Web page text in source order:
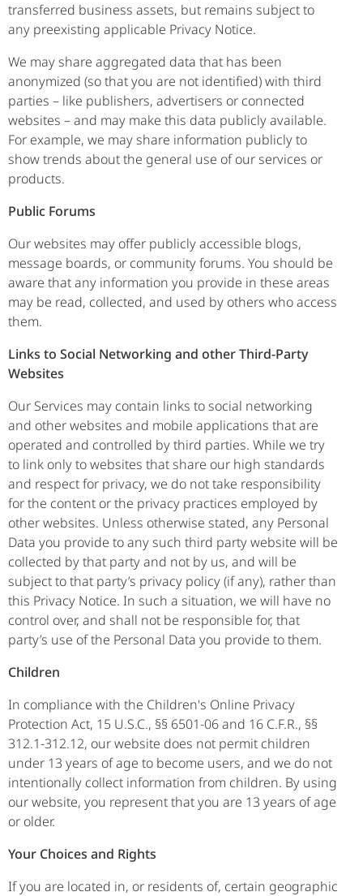
transferred business assets, but remains subject to
any preexisting applicable Privacy Notice.
We may share aggregated data that has been
anonymized (so that you are not identified) with third
parties – like publishers, advertisers or connected
websites – and may make this data publicly available.
For example, we may share information publicly to
show trends about the general use of our services or
products.
Public Forums
Our websites may offer publicly accessible blogs,
message boards, or community forums. You should be
aware that any information you provide in these areas
may be read, collected, and used by others who access
them.
Links to Social Networking and other Third-Party
Websites
Our Services may contain links to social networking
and other websites and mobile applications that are
operated and controlled by third parties. While we try
to link only to websites that share our high standards
and respect for privacy, we do not take responsibility
for the content or the privacy practices employed by
other websites. Unless otherwise stated, any Personal
Data you provide to any such third party website will be
collected by that party and not by us, and will be
subject to that party’s privacy policy (if any), rather than
this Privacy Notice. In such a situation, we will have no
control over, and shall not be responsible for, that
party’s use of the Personal Data you provide to them.
Children
In compliance with the Children's Online Privacy
Protection Act, 15 U.S.C., §§ 6501-06 and 16 C.F.R., §§
312.1-312.12, our website does not permit children
under 13 years of age to become users, and we do not
intentionally collect information from children. By using
our website, you represent that you are 13 years of age
or older.
Your Choices and Rights
If you are located in, or residents of, certain geographic